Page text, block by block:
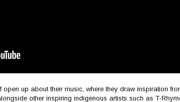
up about their music, where they draw inspiration
other inspiring indigenous artists such as T-